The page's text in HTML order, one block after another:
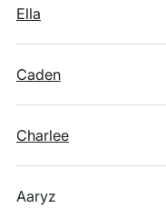
Ella
Caden
Charlee
Aaryz